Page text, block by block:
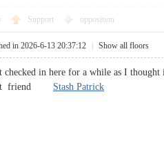
Support opposition
in 2026-6-13 20:37:12 Show all floors
checked in here for a while as I
it friend Stash Patrick